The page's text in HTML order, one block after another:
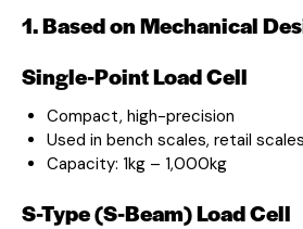
1. Based on Mechanical
Single-Point Load Cell
Compact, high-precision
Used in bench scales, retail
Capacity: 1kg – 1,000kg
S-Type (S-Beam) Load Cell